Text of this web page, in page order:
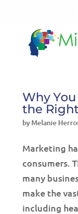
Why
the
by Melanie
Marketing
consumers.
many
make the
including